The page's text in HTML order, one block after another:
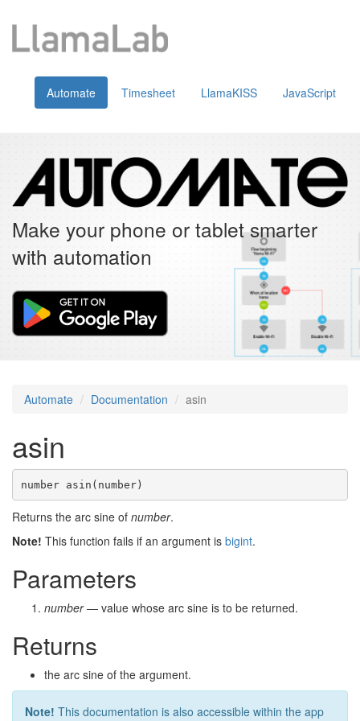
Automate Timesheet LlamaKISS JavaScript
Make your phone or tablet smarter
with automation
Automate Documentation asin
asin
number asin(number)
Returns the arc sine of number.
Note! This function fails if an argument is bigint.
Parameters
number— value whose arc sine is to be returned.
Returns
the arc sine of the argument.
Note! This documentation is also accessible within the app